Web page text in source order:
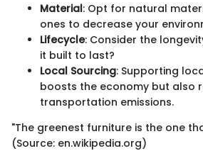
Material: Opt for natural
ones to decrease your
Lifecycle: Consider the
it built to last?
Local Sourcing: Supporting
boosts the economy but also
transportation emissions.
"The greenest furniture is the one
(Source: en.wikipedia.org)